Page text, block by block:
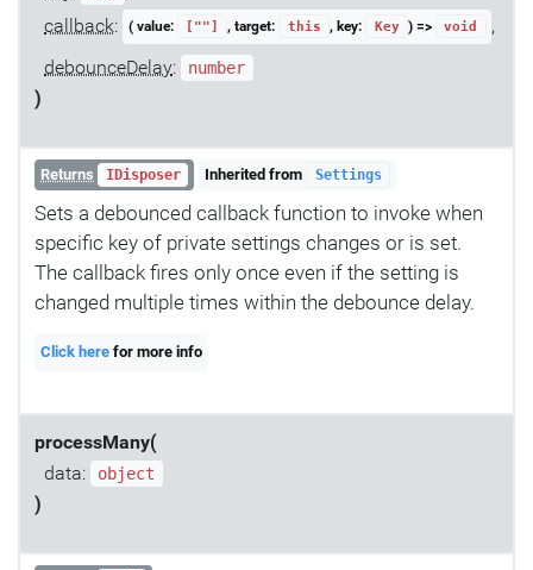
callback: ( value: [""] , target: this , key: Key ) => void
,
debounceDelay: number
)
Returns IDisposer Inherited from Settings
Sets a debounced callback function to invoke when
specific key of private settings changes or is set.
The callback fires only once even if the setting is
changed multiple times within the debounce delay.
Click here for more info
processMany(
data:
object
)